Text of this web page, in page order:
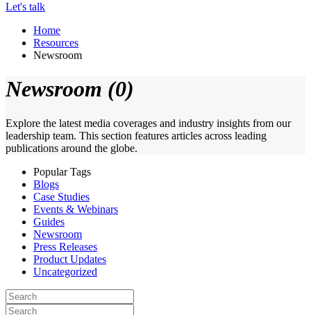
Let's talk
Home
Resources
Newsroom
Newsroom (0)
Explore the latest media coverages and industry insights from our
leadership team. This section features articles across leading
publications around the globe.
Popular Tags
Blogs
Case Studies
Events & Webinars
Guides
Newsroom
Press Releases
Product Updates
Uncategorized